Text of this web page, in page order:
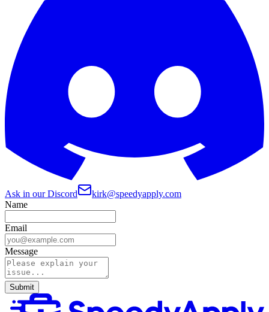
Ask in our Discord
kirk@speedyapply.com
Name
Email
Message
Submit